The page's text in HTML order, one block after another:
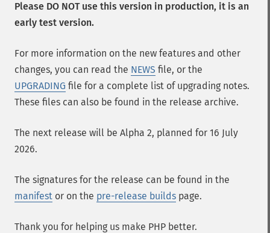
Please DO NOT use this version in production, it is an
early test version.
For more information on the new features and other
changes, you can read the NEWS file, or the
UPGRADING file for a complete list of upgrading notes.
These files can also be found in the release archive.
The next release will be Alpha 2, planned for 16 July
2026.
The signatures for the release can be found in the
manifest or on the pre-release builds page.
Thank you for helping us make PHP better.